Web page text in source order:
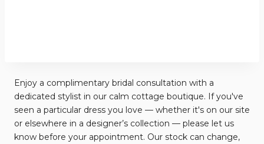
Enjoy a complimentary bridal consultation with a
dedicated stylist in our calm cottage boutique. If you've
seen a particular dress you love — whether it's on our site
or elsewhere in a designer’s collection — please let us
know before your appointment. Our stock can change,